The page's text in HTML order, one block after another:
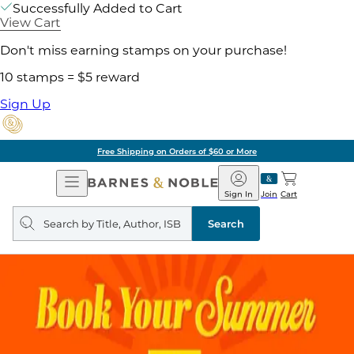
Successfully Added to Cart
View Cart
Don't miss earning stamps on your purchase!
10 stamps = $5 reward
Sign Up
Free Shipping on Orders of $60 or More
Open
Navigation
Barnes
&
Noble
Join
Sign In Cart
Search
query
Search